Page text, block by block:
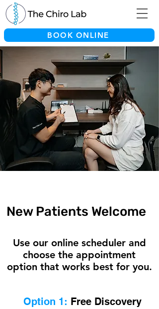
BOOK ONLINE
New Patients Welcome
Use our online scheduler and
choose the appointment
option that works best for you.
Option 1: Free Discovery